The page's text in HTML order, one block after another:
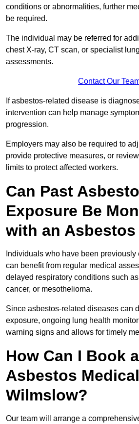
conditions or abnormalities, further
be required.
The individual may be referred for
chest X-ray, CT scan, or specialist
assessments.
Contact Our
If asbestos-related disease is
intervention can help manage
progression.
Employers may also be required to
provide protective measures, or
limits to protect affected workers.
Can Past
Exposure Be
with an
Individuals who have been
can benefit from regular medical
delayed respiratory conditions such
cancer, or mesothelioma.
Since asbestos-related diseases can
exposure, ongoing lung health
warning signs and allows for timely
How Can I Book
Asbestos
Wilmslow?
Our team will arrange a